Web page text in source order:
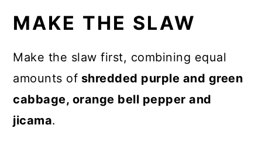
MAKE THE SLAW
Make the slaw first, combining equal
amounts of shredded purple and green
cabbage, orange bell pepper and
jicama.